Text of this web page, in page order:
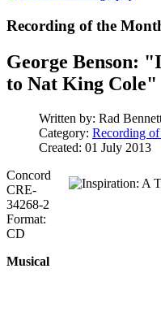
Recording of the
George Benson:
to Nat King Cole"
Written by: Rad
Category: Recording
Created: 01 July 2013
Concord
CRE-
34268-2
Format:
CD
Musical